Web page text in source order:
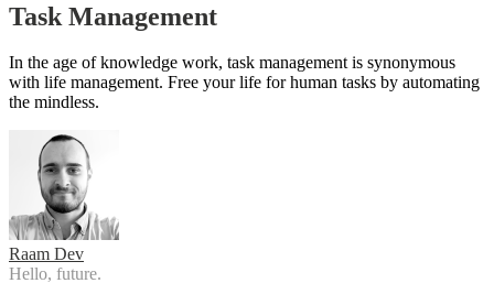
Task Management
In the age of knowledge work, task management is synonymous
with life management. Free your life for human tasks by automating
the mindless.
Raam Dev
Hello, future.